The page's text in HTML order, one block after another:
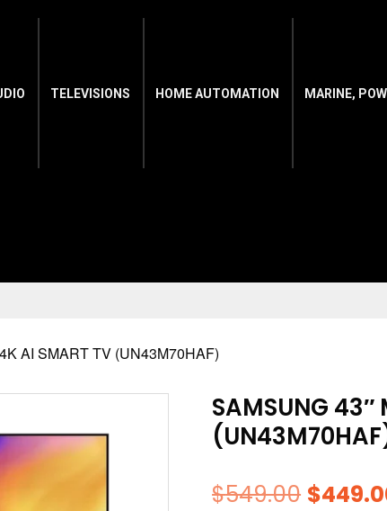
TELEVISIONS HOME AUTOMATION MARINE,
AI SMART TV (UN43M70HAF)
SAMSUNG 43″
$549.00 $